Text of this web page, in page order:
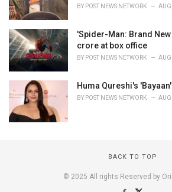
BY POST NEWS NETWORK
'Spider-Man: Brand
crore at box office
BY POST NEWS NETWORK
Huma Qureshi's
BY POST NEWS NETWORK
BACK TO TOP
© 2025 All rights Reserved by